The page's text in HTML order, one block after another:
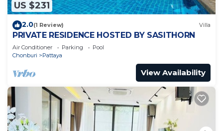
US $231
2.0(1 Review) Villa
PRIVATE RESIDENCE HOSTED BY SASITHORN
Air Conditioner Parking
Pool
Chonburi
Pattaya
View Availability